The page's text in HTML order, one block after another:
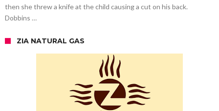
then she threw a knife at the child causing a cut on his back.
Dobbins …
ZIA NATURAL GAS